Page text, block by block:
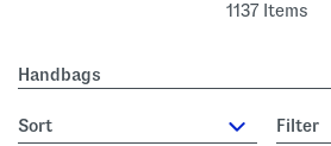
1137 Items
Handbags
sort Filter